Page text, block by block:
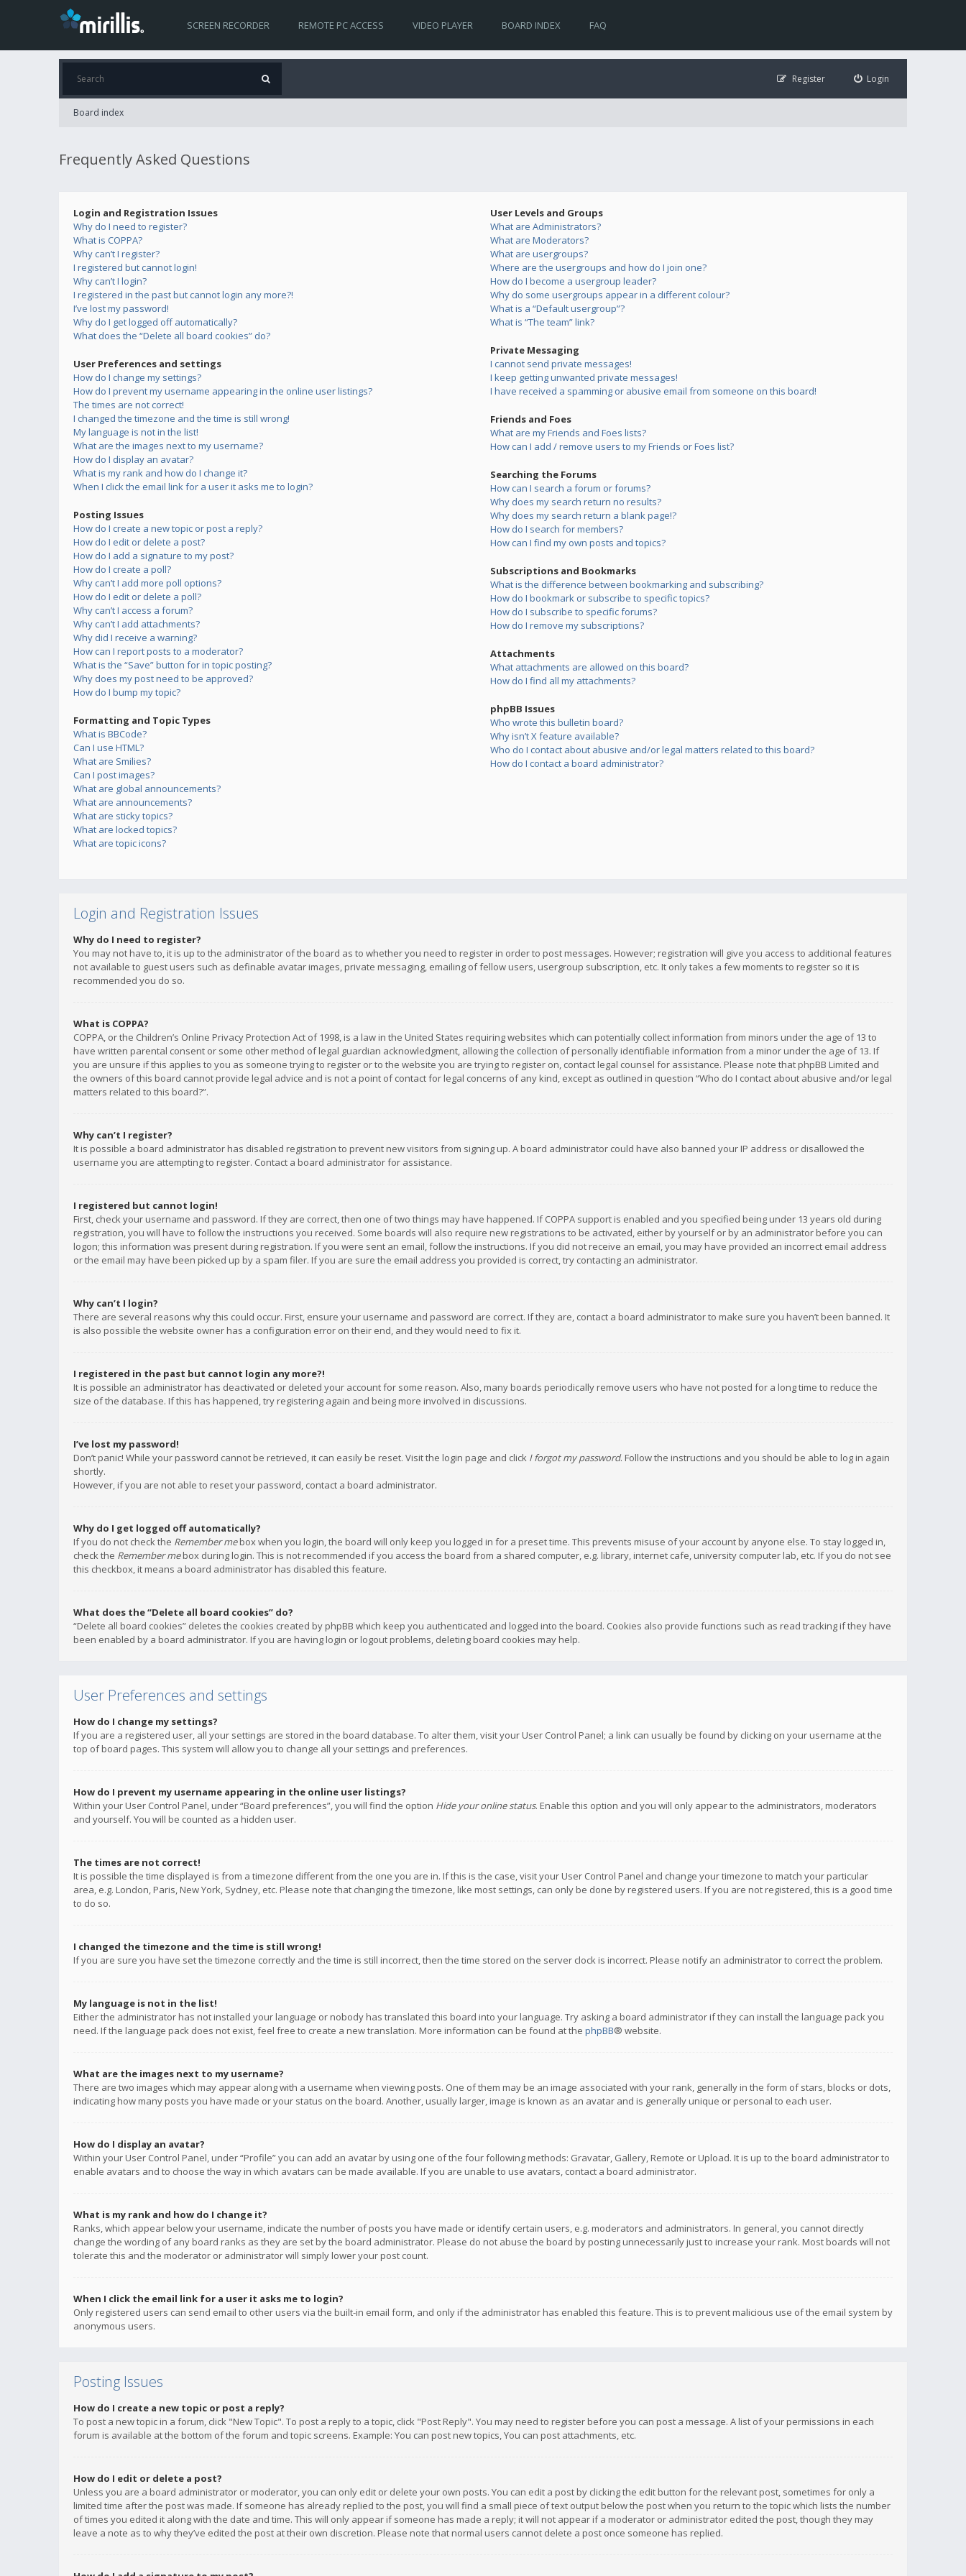
SCREEN RECORDER REMOTE PC ACCESS VIDEO PLAYER BOARD INDEX FAQ
Login
Register
Board index
Frequently Asked Questions
Login and Registration Issues
Why do I need to register?
What is COPPA?
Why can’t I register?
I registered but cannot login!
Why can’t I login?
I registered in the past but cannot login any more?!
I’ve lost my password!
Why do I get logged off automatically?
What does the “Delete all board cookies” do?
User Preferences and settings
How do I change my settings?
How do I prevent my username appearing in the online user listings?
The times are not correct!
I changed the timezone and the time is still wrong!
My language is not in the list!
What are the images next to my username?
How do I display an avatar?
What is my rank and how do I change it?
When I click the email link for a user it asks me to login?
Posting Issues
How do I create a new topic or post a reply?
How do I edit or delete a post?
How do I add a signature to my post?
How do I create a poll?
Why can’t I add more poll options?
How do I edit or delete a poll?
Why can’t I access a forum?
Why can’t I add attachments?
Why did I receive a warning?
How can I report posts to a moderator?
What is the “Save” button for in topic posting?
Why does my post need to be approved?
How do I bump my topic?
Formatting and Topic Types
What is BBCode?
Can I use HTML?
What are Smilies?
Can I post images?
What are global announcements?
What are announcements?
What are sticky topics?
What are locked topics?
What are topic icons?
User Levels and Groups
What are Administrators?
What are Moderators?
What are usergroups?
Where are the usergroups and how do I join one?
How do I become a usergroup leader?
Why do some usergroups appear in a different colour?
What is a “Default usergroup”?
What is “The team” link?
Private Messaging
I cannot send private messages!
I keep getting unwanted private messages!
I have received a spamming or abusive email from someone on this board!
Friends and Foes
What are my Friends and Foes lists?
How can I add / remove users to my Friends or Foes list?
Searching the Forums
How can I search a forum or forums?
Why does my search return no results?
Why does my search return a blank page!?
How do I search for members?
How can I find my own posts and topics?
Subscriptions and Bookmarks
What is the difference between bookmarking and subscribing?
How do I bookmark or subscribe to specific topics?
How do I subscribe to specific forums?
How do I remove my subscriptions?
Attachments
What attachments are allowed on this board?
How do I find all my attachments?
phpBB Issues
Who wrote this bulletin board?
Why isn’t X feature available?
Who do I contact about abusive and/or legal matters related to this board?
How do I contact a board administrator?
Login and Registration Issues
Why do I need to register?
You may not have to, it is up to the administrator of the board as to whether you need to register in order to post messages. However; registration will give you access to additional features
not available to guest users such as definable avatar images, private messaging, emailing of fellow users, usergroup subscription, etc. It only takes a few moments to register so it is
recommended you do so.
What is COPPA?
COPPA, or the Children’s Online Privacy Protection Act of 1998, is a law in the United States requiring websites which can potentially collect information from minors under the age of 13 to
have written parental consent or some other method of legal guardian acknowledgment, allowing the collection of personally identifiable information from a minor under the age of 13. If
you are unsure if this applies to you as someone trying to register or to the website you are trying to register on, contact legal counsel for assistance. Please note that phpBB Limited and
the owners of this board cannot provide legal advice and is not a point of contact for legal concerns of any kind, except as outlined in question “Who do I contact about abusive and/or legal
matters related to this board?”.
Why can’t I register?
It is possible a board administrator has disabled registration to prevent new visitors from signing up. A board administrator could have also banned your IP address or disallowed the
username you are attempting to register. Contact a board administrator for assistance.
I registered but cannot login!
First, check your username and password. If they are correct, then one of two things may have happened. If COPPA support is enabled and you specified being under 13 years old during
registration, you will have to follow the instructions you received. Some boards will also require new registrations to be activated, either by yourself or by an administrator before you can
logon; this information was present during registration. If you were sent an email, follow the instructions. If you did not receive an email, you may have provided an incorrect email address
or the email may have been picked up by a spam filer. If you are sure the email address you provided is correct, try contacting an administrator.
Why can’t I login?
There are several reasons why this could occur. First, ensure your username and password are correct. If they are, contact a board administrator to make sure you haven’t been banned. It
is also possible the website owner has a configuration error on their end, and they would need to fix it.
I registered in the past but cannot login any more?!
It is possible an administrator has deactivated or deleted your account for some reason. Also, many boards periodically remove users who have not posted for a long time to reduce the
size of the database. If this has happened, try registering again and being more involved in discussions.
I’ve lost my password!
Don’t panic! While your password cannot be retrieved, it can easily be reset. Visit the login page and click I forgot my password. Follow the instructions and you should be able to log in again
shortly.
However, if you are not able to reset your password, contact a board administrator.
Why do I get logged off automatically?
If you do not check the Remember mebox when you login, the board will only keep you logged in for a preset time. This prevents misuse of your account by anyone else. To stay logged in,
check the Remember mebox during login. This is not recommended if you access the board from a shared computer, e.g. library, internet cafe, university computer lab, etc. If you do not see
this checkbox, it means a board administrator has disabled this feature.
What does the “Delete all board cookies” do?
“Delete all board cookies” deletes the cookies created by phpBB which keep you authenticated and logged into the board. Cookies also provide functions such as read tracking if they have
been enabled by a board administrator. If you are having login or logout problems, deleting board cookies may help.
User Preferences and settings
How do I change my settings?
If you are a registered user, all your settings are stored in the board database. To alter them, visit your User Control Panel; a link can usually be found by clicking on your username at the
top of board pages. This system will allow you to change all your settings and preferences.
How do I prevent my username appearing in the online user listings?
Within your User Control Panel, under “Board preferences”, you will find the option Hide your online status. Enable this option and you will only appear to the administrators, moderators
and yourself. You will be counted as a hidden user.
The times are not correct!
It is possible the time displayed is from a timezone different from the one you are in. If this is the case, visit your User Control Panel and change your timezone to match your particular
area, e.g. London, Paris, New York, Sydney, etc. Please note that changing the timezone, like most settings, can only be done by registered users. If you are not registered, this is a good time
to do so.
I changed the timezone and the time is still wrong!
If you are sure you have set the timezone correctly and the time is still incorrect, then the time stored on the server clock is incorrect. Please notify an administrator to correct the problem.
My language is not in the list!
Either the administrator has not installed your language or nobody has translated this board into your language. Try asking a board administrator if they can install the language pack you
need. If the language pack does not exist, feel free to create a new translation. More information can be found at the phpBB® website.
What are the images next to my username?
There are two images which may appear along with a username when viewing posts. One of them may be an image associated with your rank, generally in the form of stars, blocks or dots,
indicating how many posts you have made or your status on the board. Another, usually larger, image is known as an avatar and is generally unique or personal to each user.
How do I display an avatar?
Within your User Control Panel, under “Profile” you can add an avatar by using one of the four following methods: Gravatar, Gallery, Remote or Upload. It is up to the board administrator to
enable avatars and to choose the way in which avatars can be made available. If you are unable to use avatars, contact a board administrator.
What is my rank and how do I change it?
Ranks, which appear below your username, indicate the number of posts you have made or identify certain users, e.g. moderators and administrators. In general, you cannot directly
change the wording of any board ranks as they are set by the board administrator. Please do not abuse the board by posting unnecessarily just to increase your rank. Most boards will not
tolerate this and the moderator or administrator will simply lower your post count.
When I click the email link for a user it asks me to login?
Only registered users can send email to other users via the built-in email form, and only if the administrator has enabled this feature. This is to prevent malicious use of the email system by
anonymous users.
Posting Issues
How do I create a new topic or post a reply?
To post a new topic in a forum, click "New Topic". To post a reply to a topic, click "Post Reply". You may need to register before you can post a message. A list of your permissions in each
forum is available at the bottom of the forum and topic screens. Example: You can post new topics, You can post attachments, etc.
How do I edit or delete a post?
Unless you are a board administrator or moderator, you can only edit or delete your own posts. You can edit a post by clicking the edit button for the relevant post, sometimes for only a
limited time after the post was made. If someone has already replied to the post, you will find a small piece of text output below the post when you return to the topic which lists the number
of times you edited it along with the date and time. This will only appear if someone has made a reply; it will not appear if a moderator or administrator edited the post, though they may
leave a note as to why they’ve edited the post at their own discretion. Please note that normal users cannot delete a post once someone has replied.